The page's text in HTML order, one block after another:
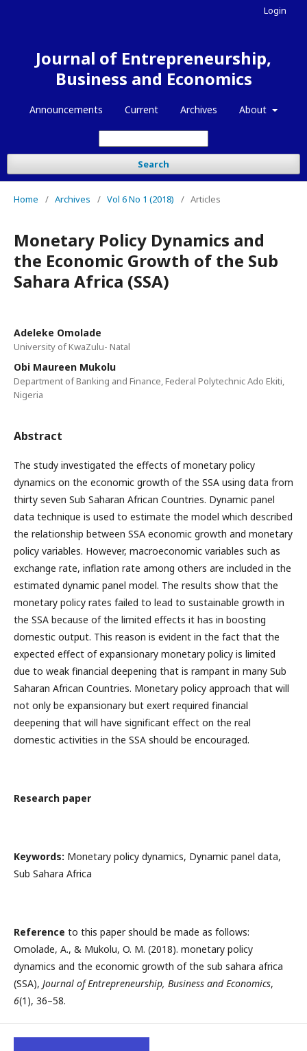
Journal of Entrepreneurship,
Business and Economics
Announcements Current Archives About
Search
Login
Home / Archives / Vol 6 No 1 (2018) / Articles
Monetary Policy Dynamics and
the Economic Growth of the Sub
Sahara Africa (SSA)
Adeleke Omolade
University of KwaZulu- Natal
Obi Maureen Mukolu
Department of Banking and Finance, Federal Polytechnic Ado Ekiti,
Nigeria
Abstract
The study investigated the effects of monetary policy
dynamics on the economic growth of the SSA using data from
thirty seven Sub Saharan African Countries. Dynamic panel
data technique is used to estimate the model which described
the relationship between SSA economic growth and monetary
policy variables. However, macroeconomic variables such as
exchange rate, inflation rate among others are included in the
estimated dynamic panel model. The results show that the
monetary policy rates failed to lead to sustainable growth in
the SSA because of the limited effects it has in boosting
domestic output. This reason is evident in the fact that the
expected effect of expansionary monetary policy is limited
due to weak financial deepening that is rampant in many Sub
Saharan African Countries. Monetary policy approach that will
not only be expansionary but exert required financial
deepening that will have significant effect on the real
domestic activities in the SSA should be encouraged.
Research paper
Keywords: Monetary policy dynamics, Dynamic panel data,
Sub Sahara Africa
Reference to this paper should be made as follows:
Omolade, A., & Mukolu, O. M. (2018). monetary policy
dynamics and the economic growth of the sub sahara africa
(SSA), Journal of Entrepreneurship, Business and Economics,
6(1), 36–58.